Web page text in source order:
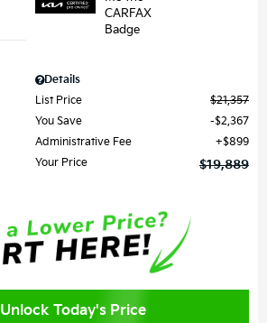
Details
List Price
$21,357
You Save
$2,367
Administrative Fee
$899
Your Price
$19,889
Unlock Today's Price